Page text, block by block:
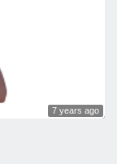
7 years ago